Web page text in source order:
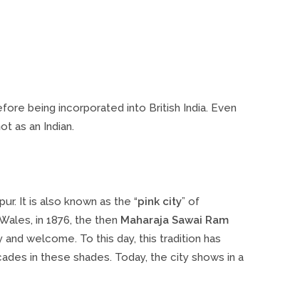
being incorporated into British India. Even
as an Indian.
It is also known as the “pink city” of
in 1876, the then Maharaja Sawai Ram
welcome. To this day, this tradition has
in these shades. Today, the city shows in a